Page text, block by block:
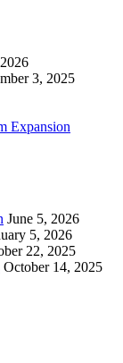
3, 2025
Expansion
June 5, 2026
5, 2026
22, 2025
October 14, 2025